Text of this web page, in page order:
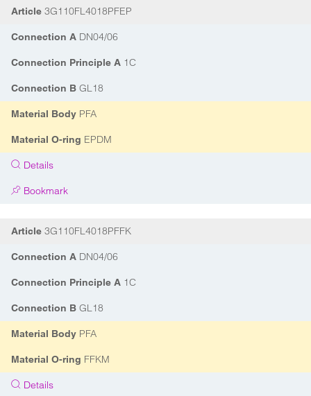
Article 3G110FL4018PFEP
Connection A DN04/06
Connection Principle A 1C
Connection B GL18
Material Body PFA
Material O-ring EPDM
Details
Bookmark
Article 3G110FL4018PFFK
Connection A DN04/06
Connection Principle A 1C
Connection B GL18
Material Body PFA
Material O-ring FFKM
Details